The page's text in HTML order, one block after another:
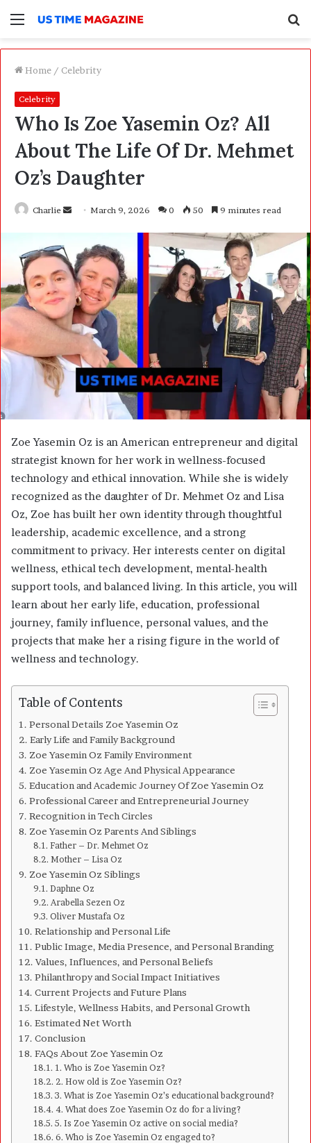
Menu
Home / Celebrity
Celebrity
Who Is Zoe Yasemin Oz? All
About The Life Of Dr. Mehmet
Oz’s Daughter
Charlie
d
a
n
e
m
i
March 9, 2026 0 50 9 minutes read
Zoe Yasemin Oz is an American entrepreneur and digital
strategist known for her work in wellness-focused
technology and ethical innovation. While she is widely
recognized as the daughter of Dr. Mehmet Oz and Lisa
Oz, Zoe has built her own identity through thoughtful
leadership, academic excellence, and a strong
commitment to privacy. Her interests center on digital
wellness, ethical tech development, mental-health
support tools, and balanced living. In this article, you will
learn about her early life, education, professional
journey, family influence, personal values, and the
projects that make her a rising figure in the world of
wellness and technology.
Table of Contents
Personal Details Zoe Yasemin Oz
Early Life and Family Background
Zoe Yasemin Oz Family Environment
Zoe Yasemin Oz Age And Physical Appearance
Education and Academic Journey Of Zoe Yasemin Oz
Professional Career and Entrepreneurial Journey
Recognition in Tech Circles
Zoe Yasemin Oz Parents And Siblings
Father – Dr. Mehmet Oz
Mother – Lisa Oz
Zoe Yasemin Oz Siblings
Daphne Oz
Arabella Sezen Oz
Oliver Mustafa Oz
Relationship and Personal Life
Public Image, Media Presence, and Personal Branding
Values, Influences, and Personal Beliefs
Philanthropy and Social Impact Initiatives
Current Projects and Future Plans
Lifestyle, Wellness Habits, and Personal Growth
Estimated Net Worth
Conclusion
FAQs About Zoe Yasemin Oz
1. Who is Zoe Yasemin Oz?
2. How old is Zoe Yasemin Oz?
3. What is Zoe Yasemin Oz’s educational background?
4. What does Zoe Yasemin Oz do for a living?
5. Is Zoe Yasemin Oz active on social media?
6. Who is Zoe Yasemin Oz engaged to?